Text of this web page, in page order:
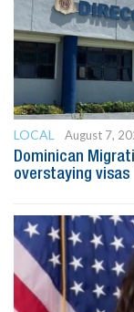
LOCAL
August 7,
Dominican
overstaying visas